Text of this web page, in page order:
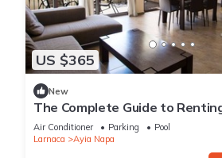
US $365
New
The Complete Guide to
Holiday Apartment in Ayia
Pool and Close to the Beach
Air Conditioner Parking
Pool
Larnaca
Ayia Napa